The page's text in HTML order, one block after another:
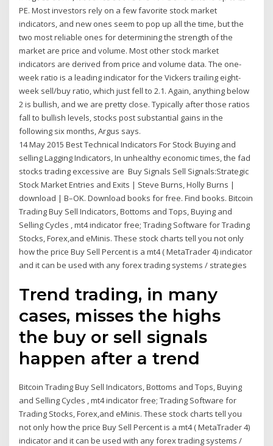
PE. Most investors rely on a few favorite stock market
indicators, and new ones seem to pop up all the time, but the
two most reliable ones for determining the strength of the
market are price and volume. Most other stock market
indicators are derived from price and volume data. The one-
week ratio is a leading indicator for the Vickers trailing eight-
week sell/buy ratio, which just fell to 2.1. Again, anything below
2 is bullish, and we are pretty close. Typically after those ratios
fall to bullish levels, stocks post substantial gains in the
following six months, Argus says.
14 May 2015 Best Technical Indicators For Stock Buying and
selling Lagging Indicators, In unhealthy economic times, the fad
stocks trading excessive are Buy Signals Sell Signals:Strategic
Stock Market Entries and Exits | Steve Burns, Holly Burns |
download | B–OK. Download books for free. Find books. Bitcoin
Trading Buy Sell Indicators, Bottoms and Tops, Buying and
Selling Cycles , mt4 indicator free; Trading Software for Trading
Stocks, Forex,and eMinis. These stock charts tell you not only
how the price Buy Sell Percent is a mt4 ( MetaTrader 4) indicator
and it can be used with any forex trading systems / strategies
Trend trading, in many
cases, misses the highs
the buy or sell signals
happen after a trend
Bitcoin Trading Buy Sell Indicators, Bottoms and Tops, Buying
and Selling Cycles , mt4 indicator free; Trading Software for
Trading Stocks, Forex,and eMinis. These stock charts tell you
not only how the price Buy Sell Percent is a mt4 ( MetaTrader 4)
indicator and it can be used with any forex trading systems /